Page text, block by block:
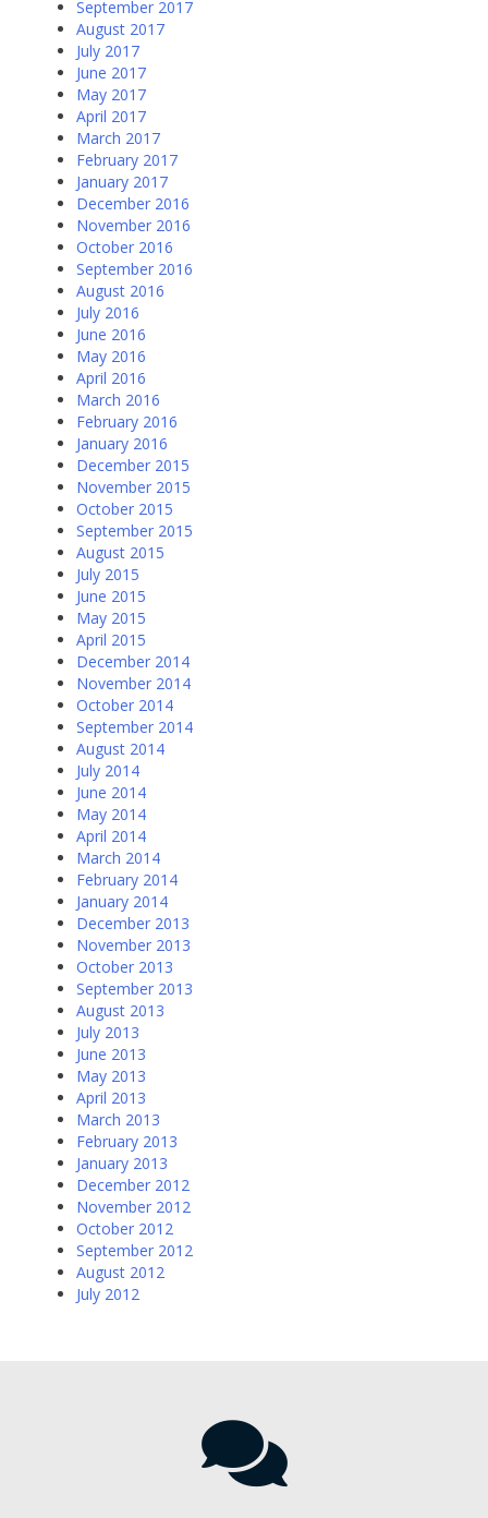
September 2017
August 2017
July 2017
June 2017
May 2017
April 2017
March 2017
February 2017
January 2017
December 2016
November 2016
October 2016
September 2016
August 2016
July 2016
June 2016
May 2016
April 2016
March 2016
February 2016
January 2016
December 2015
November 2015
October 2015
September 2015
August 2015
July 2015
June 2015
May 2015
April 2015
December 2014
November 2014
October 2014
September 2014
August 2014
July 2014
June 2014
May 2014
April 2014
March 2014
February 2014
January 2014
December 2013
November 2013
October 2013
September 2013
August 2013
July 2013
June 2013
May 2013
April 2013
March 2013
February 2013
January 2013
December 2012
November 2012
October 2012
September 2012
August 2012
July 2012